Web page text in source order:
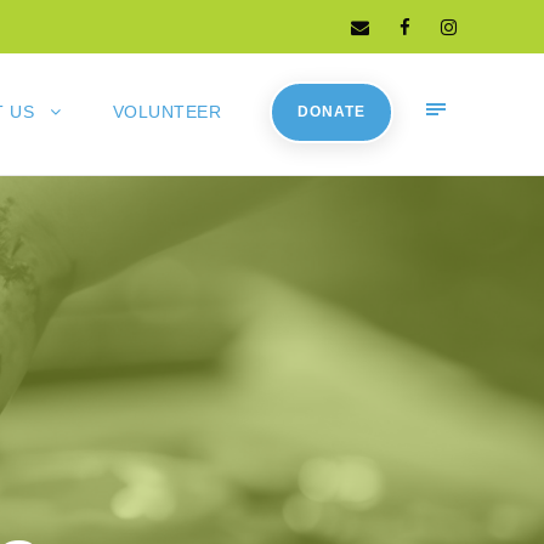
US VOLUNTEER DONATE